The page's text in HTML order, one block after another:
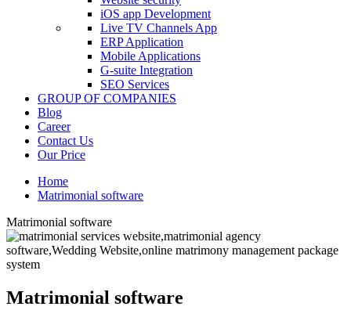
iOS app Development
Live TV Channels App
ERP Application
Mobile Applications
G-suite Integration
SEO Services
GROUP OF COMPANIES
Blog
Career
Contact Us
Our Price
Home
Matrimonial software
Matrimonial software
Matrimonial software